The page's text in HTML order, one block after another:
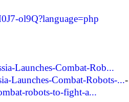
ol9Q?language=php
Launches-Combat-Rob...
Launches-Combat-Robots-...-
robots-to-fight-a...